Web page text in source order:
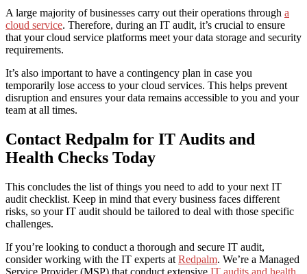
A large majority of businesses carry out their operations through a
cloud service. Therefore, during an IT audit, it’s crucial to ensure
that your cloud service platforms meet your data storage and security
requirements.
It’s also important to have a contingency plan in case you
temporarily lose access to your cloud services. This helps prevent
disruption and ensures your data remains accessible to you and your
team at all times.
Contact Redpalm for IT Audits and
Health Checks Today
This concludes the list of things you need to add to your next IT
audit checklist. Keep in mind that every business faces different
risks, so your IT audit should be tailored to deal with those specific
challenges.
If you’re looking to conduct a thorough and secure IT audit,
consider working with the IT experts at Redpalm. We’re a Managed
Service Provider (MSP) that conduct extensive IT audits and health